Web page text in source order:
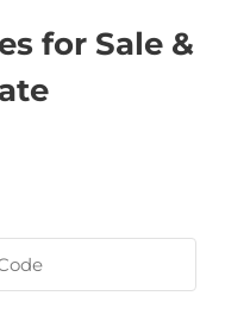
for Sale &